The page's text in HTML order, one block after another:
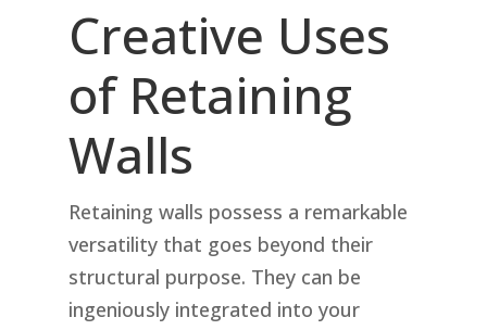
Creative Uses
of Retaining
Walls
Retaining walls possess a remarkable
versatility that goes beyond their
structural purpose. They can be
ingeniously integrated into your